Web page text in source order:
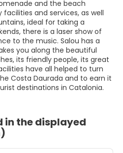
and the beach
and services, as well
ideal for taking a
there is a laser show of
to the music. Salou has a
you along the beautiful
its friendly people, its great
have all helped to turn
Costa Daurada and to earn it
destinations in Catalonia.
in the displayed